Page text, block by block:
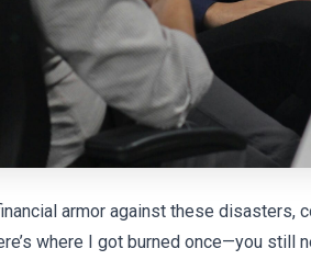
armor against these disasters,
where I got burned once—you still